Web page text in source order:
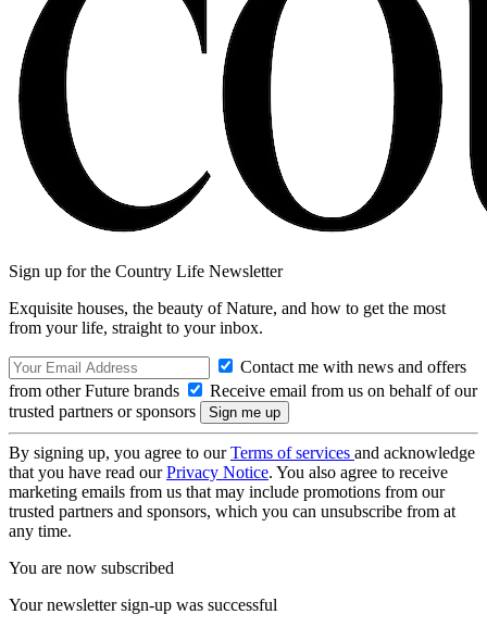
Sign up for the Country Life Newsletter
Exquisite houses, the beauty of Nature, and how to get the most
from your life, straight to your inbox.
Contact me with news and offers
from other Future brands
Receive email from us on behalf of our
trusted partners or sponsors
By signing up, you agree to ourTerms of services and acknowledge
that you have read ourPrivacy Notice. You also agree to receive
marketing emails from us that may include promotions from our
trusted partners and sponsors, which you can unsubscribe from at
any time.
You are now subscribed
Your newsletter sign-up was successful